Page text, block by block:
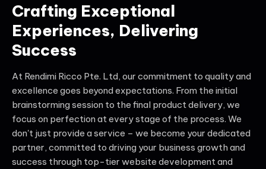
Crafting Exceptional
Experiences, Delivering
Success
At Rendimi Ricco Pte. Ltd, our commitment to quality and
excellence goes beyond expectations. From the initial
brainstorming session to the final product delivery, we
focus on perfection at every stage of the process. We
don't just provide a service – we become your dedicated
partner, committed to driving your business growth and
success through top-tier website development and